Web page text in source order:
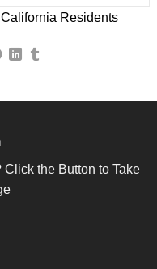
Residents
the Button to Take